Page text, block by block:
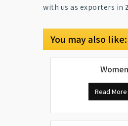
with us as exporters in
You may also like:
Read More